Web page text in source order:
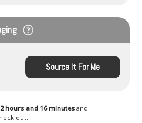
Source It For Me
2 hours and 16 minutes and
out.